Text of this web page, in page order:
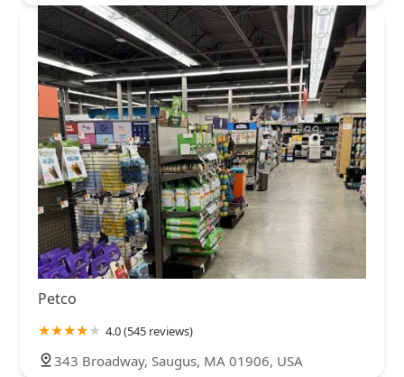
Petco
4.0 (545 reviews)
343 Broadway, Saugus, MA 01906, USA